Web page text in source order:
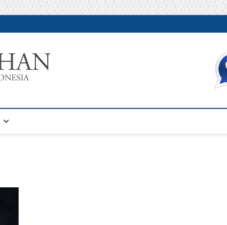
INFORMASI PELATIHAN DAN SERTIFIKASI TERBAIK DI